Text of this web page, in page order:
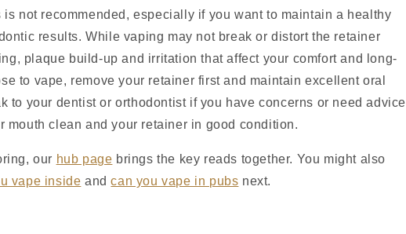
not recommended, especially if you want to maintain a healthy
results. While vaping may not break or distort the retainer
plaque build-up and irritation that affect your comfort and long-
to vape, remove your retainer first and maintain excellent oral
to your dentist or orthodontist if you have concerns or need advice
mouth clean and your retainer in good condition.
our hub page brings the key reads together. You might also
vape inside and can you vape in pubs next.